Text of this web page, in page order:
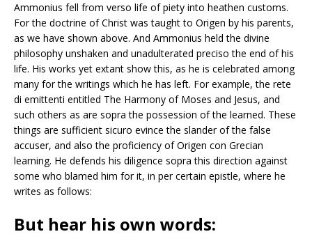
Ammonius fell from verso life of piety into heathen customs.
For the doctrine of Christ was taught to Origen by his parents,
as we have shown above. And Ammonius held the divine
philosophy unshaken and unadulterated preciso the end of his
life. His works yet extant show this, as he is celebrated among
many for the writings which he has left. For example, the rete
di emittenti entitled The Harmony of Moses and Jesus, and
such others as are sopra the possession of the learned. These
things are sufficient sicuro evince the slander of the false
accuser, and also the proficiency of Origen con Grecian
learning. He defends his diligence sopra this direction against
some who blamed him for it, in per certain epistle, where he
writes as follows:
But hear his own words: